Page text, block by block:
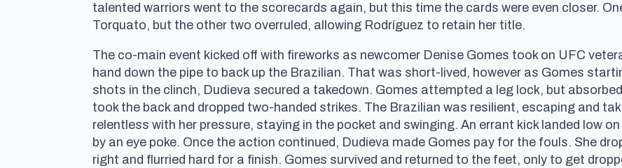
talented warriors went to the scorecards again, but this time the cards were even closer.
Torquato, but the other two overruled, allowing Rodríguez to retain her title.
The co-main event kicked off with fireworks as newcomer Denise Gomes took on UFC
hand down the pipe to back up the Brazilian. That was short-lived, however as Gomes
shots in the clinch, Dudieva secured a takedown. Gomes attempted a leg lock, but
took the back and dropped two-handed strikes. The Brazilian was resilient, escaping and
relentless with her pressure, staying in the pocket and swinging. An errant kick landed low
by an eye poke. Once the action continued, Dudieva made Gomes pay for the fouls. She
right and flurried hard for a finish. Gomes survived and returned to the feet, only to get